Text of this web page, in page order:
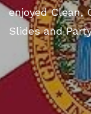
enjoyed Clean,
Slides and